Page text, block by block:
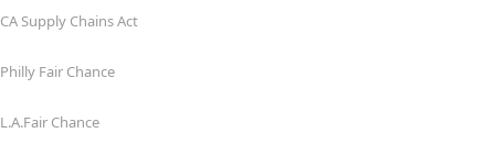
CA Supply Chains Act
Philly Fair Chance
L.A.Fair Chance